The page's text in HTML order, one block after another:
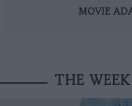
MOVIE
THE